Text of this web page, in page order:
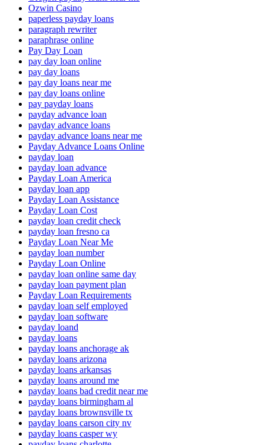
Ozwin Casino
paperless payday loans
paragraph rewriter
paraphrase online
Pay Day Loan
pay day loan online
pay day loans
pay day loans near me
pay day loans online
pay payday loans
payday advance loan
payday advance loans
payday advance loans near me
Payday Advance Loans Online
payday loan
payday loan advance
Payday Loan America
payday loan app
Payday Loan Assistance
Payday Loan Cost
payday loan credit check
payday loan fresno ca
Payday Loan Near Me
payday loan number
Payday Loan Online
payday loan online same day
payday loan payment plan
Payday Loan Requirements
payday loan self employed
payday loan software
payday loand
payday loans
payday loans anchorage ak
payday loans arizona
payday loans arkansas
payday loans around me
payday loans bad credit near me
payday loans birmingham al
payday loans brownsville tx
payday loans carson city nv
payday loans casper wy